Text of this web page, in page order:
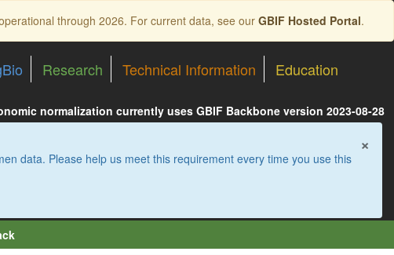
through 2026. For current data, see ourGBIF Hosted Portal.
Research Technical Information Education
normalization currently uses GBIF Backbone version 2023-08-28
×
data. Please help us meet this requirement every time you use this